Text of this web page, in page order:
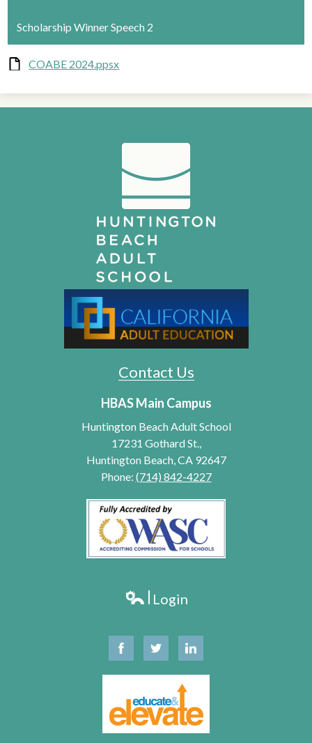
Scholarship Winner Speech 2
COABE 2024.ppsx
Contact Us
HBAS Main Campus
Huntington Beach Adult School
17231 Gothard St.,
Huntington Beach, CA 92647
Phone: (714) 842-4227
Login